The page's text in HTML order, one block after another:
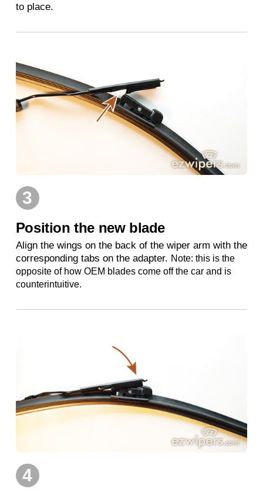
to place.
3
Position the new blade
Align the wings on the back of the wiper arm with the
corresponding tabs on the adapter. Note: this is the
opposite of how OEM blades come off the car and is
counterintuitive.
4